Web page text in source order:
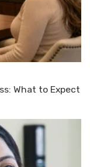
What to Expect